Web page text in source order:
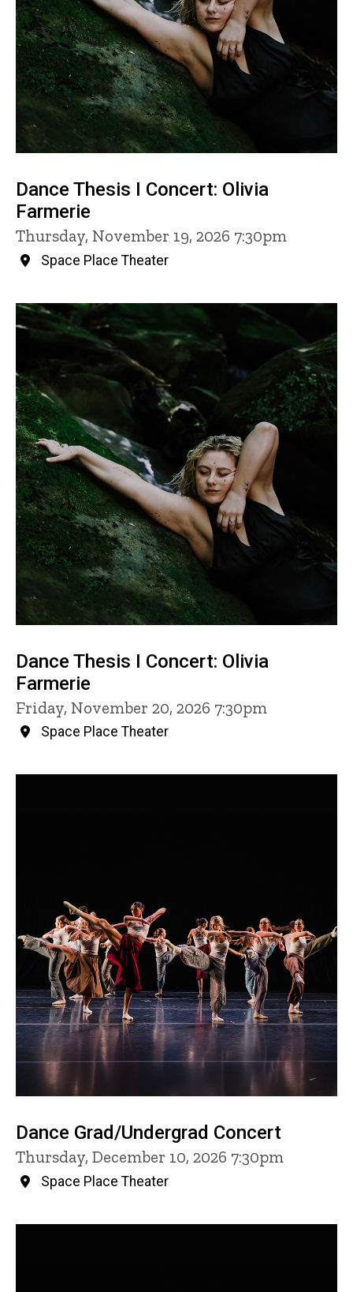
Dance Thesis I Concert: Olivia
Farmerie
Thursday, November 19, 2026 7:30pm
Space Place Theater
Dance Thesis I Concert: Olivia
Farmerie
Friday, November 20, 2026 7:30pm
Space Place Theater
Dance Grad/Undergrad Concert
Thursday, December 10, 2026 7:30pm
Space Place Theater